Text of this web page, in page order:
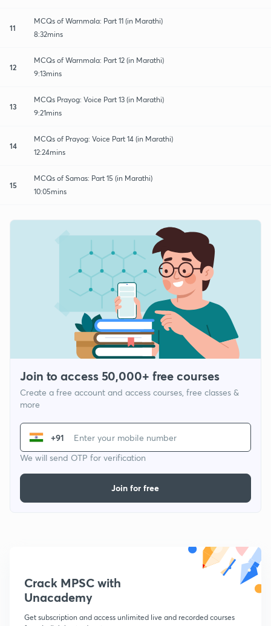
11
MCQs of Warnmala: Part 11 (in Marathi)
8:32mins
12
MCQs of Warnmala: Part 12 (in Marathi)
9:13mins
13
MCQs Prayog: Voice Part 13 (in Marathi)
9:21mins
14
MCQs of Prayog: Voice Part 14 (in Marathi)
12:24mins
15
MCQs of Samas: Part 15 (in Marathi)
10:05mins
Join to access 50,000+ free courses
Create a free account and access courses, free classes &
more
+91
We will send OTP for verification
Join for free
Crack MPSC with
Unacademy
Get subscription and access unlimited live and recorded courses